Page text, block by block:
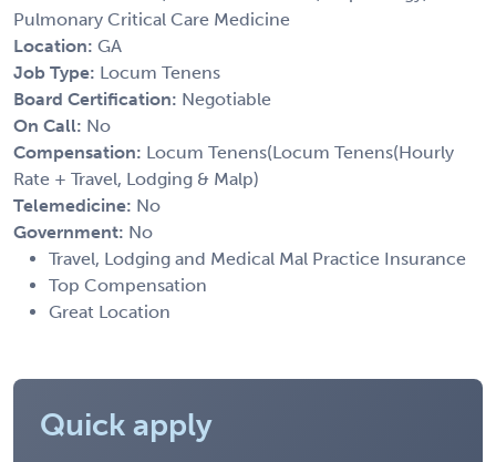
Pulmonary Critical Care Medicine
Location: GA
Job Type: Locum Tenens
Board Certification: Negotiable
On Call: No
Compensation: Locum Tenens(Locum Tenens(Hourly
Rate + Travel, Lodging & Malp)
Telemedicine: No
Government: No
Travel, Lodging and Medical Mal Practice Insurance
Top Compensation
Great Location
Quick apply